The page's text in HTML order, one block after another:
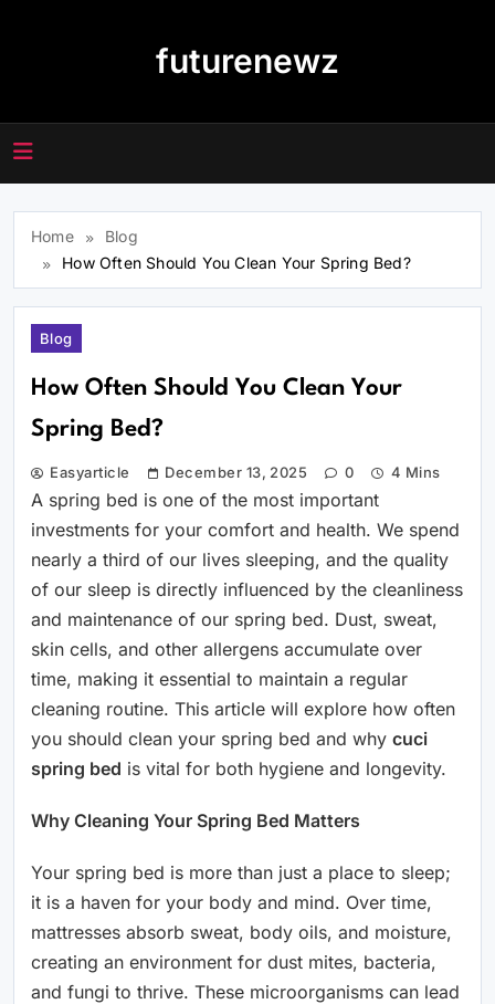
futurenewz
Home
Blog
How Often Should You Clean Your Spring Bed?
Blog
How Often Should You Clean Your
Spring Bed?
Easyarticle December 13, 2025 0 4 Mins
A spring bed is one of the most important
investments for your comfort and health. We spend
nearly a third of our lives sleeping, and the quality
of our sleep is directly influenced by the cleanliness
and maintenance of our spring bed. Dust, sweat,
skin cells, and other allergens accumulate over
time, making it essential to maintain a regular
cleaning routine. This article will explore how often
you should clean your spring bed and why cuci
spring bed is vital for both hygiene and longevity.
Why Cleaning Your Spring Bed Matters
Your spring bed is more than just a place to sleep;
it is a haven for your body and mind. Over time,
mattresses absorb sweat, body oils, and moisture,
creating an environment for dust mites, bacteria,
and fungi to thrive. These microorganisms can lead